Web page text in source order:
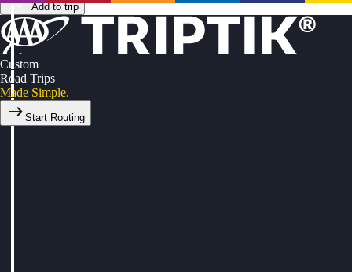
Add to trip
Custom
Road Trips
Made Simple.
Start Routing